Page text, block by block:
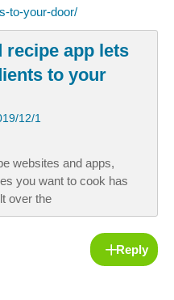
to-your-door/
recipe app lets
to your
12/1
websites and apps,
you want to cook has
over the
Reply